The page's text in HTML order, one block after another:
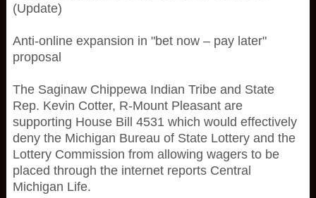
(Update)
Anti-online expansion in "bet now – pay later"
proposal
The Saginaw Chippewa Indian Tribe and State
Rep. Kevin Cotter, R-Mount Pleasant are
supporting House Bill 4531 which would effectively
deny the Michigan Bureau of State Lottery and the
Lottery Commission from allowing wagers to be
placed through the internet reports Central
Michigan Life.